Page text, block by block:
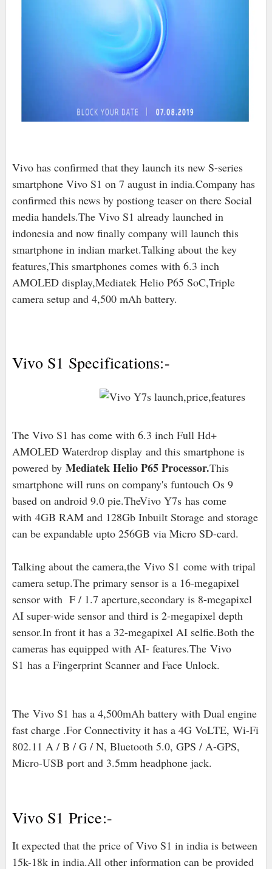
Vivo has confirmed that they launch its new S-series
smartphone Vivo S1 on 7 august in india.Company has
confirmed this news by postiong teaser on there Social
media handels.The Vivo S1 already launched in
indonesia and now finally company will launch this
smartphone in indian market.Talking about the key
features,This smartphones comes with 6.3 inch
AMOLED display,Mediatek Helio P65 SoC,Triple
camera setup and 4,500 mAh battery.
Vivo S1 Specifications:-
The Vivo S1 has come with 6.3 inch Full Hd+
AMOLED Waterdrop displayand this smartphone is
powered by Mediatek Helio P65 Processor.This
smartphone will runs on company's funtouch Os 9
based on android 9.0 pie.TheVivo Y7s has come
with 4GB RAM and 128Gb Inbuilt Storageand storage
can be expandable upto 256GB via Micro SD-card.
Talking about the camera,the Vivo S1 come with tripal
camera setup.The primary sensor is a 16-megapixel
sensor with F / 1.7 aperture,secondary is 8-megapixel
AI super-wide sensor and third is 2-megapixel depth
sensor.In front it has a 32-megapixel AI selfie.Both the
cameras has equipped with AI- features.The Vivo
S1 has a Fingerprint Scanner and Face Unlock.
The Vivo S1 has a 4,500mAh battery with Dual engine
fast charge .For Connectivity it has a 4G VoLTE, Wi-Fi
802.11 A / B / G / N, Bluetooth 5.0, GPS / A-GPS,
Micro-USB port and 3.5mm headphone jack.
Vivo S1 Price:-
It expected that the price of Vivo S1 in india is between
15k-18k in india.All other information can be provided